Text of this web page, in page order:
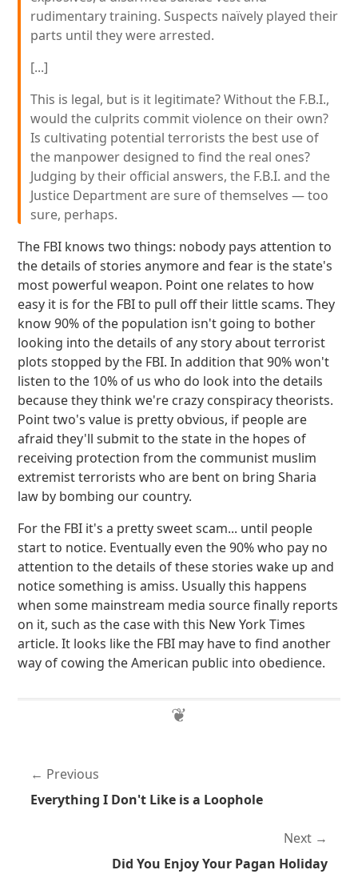
rudimentary training. Suspects naïvely played their
parts until they were arrested.
[...]
This is legal, but is it legitimate? Without the F.B.I.,
would the culprits commit violence on their own?
Is cultivating potential terrorists the best use of
the manpower designed to find the real ones?
Judging by their official answers, the F.B.I. and the
Justice Department are sure of themselves — too
sure, perhaps.
The FBI knows two things: nobody pays attention to
the details of stories anymore and fear is the state's
most powerful weapon. Point one relates to how
easy it is for the FBI to pull off their little scams. They
know 90% of the population isn't going to bother
looking into the details of any story about terrorist
plots stopped by the FBI. In addition that 90% won't
listen to the 10% of us who do look into the details
because they think we're crazy conspiracy theorists.
Point two's value is pretty obvious, if people are
afraid they'll submit to the state in the hopes of
receiving protection from the communist muslim
extremist terrorists who are bent on bring Sharia
law by bombing our country.
For the FBI it's a pretty sweet scam... until people
start to notice. Eventually even the 90% who pay no
attention to the details of these stories wake up and
notice something is amiss. Usually this happens
when some mainstream media source finally reports
on it, such as the case with this New York Times
article. It looks like the FBI may have to find another
way of cowing the American public into obedience.
Previous
Everything I Don't Like is a Loophole
Next
Did You Enjoy Your Pagan Holiday